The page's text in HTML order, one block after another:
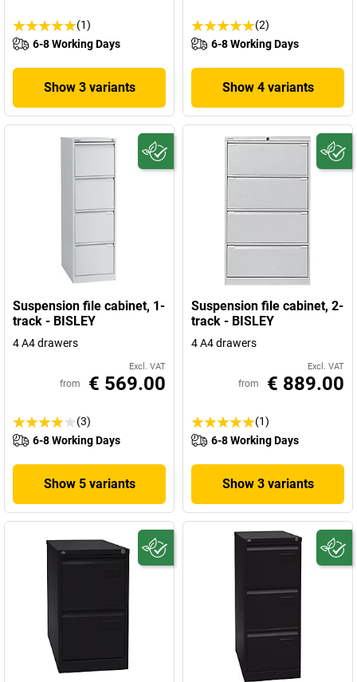
(1)
6-8 Working Days
Show 3 variants
(2)
6-8 Working Days
Show 4 variants
Suspension file cabinet, 1-
track - BISLEY
4 A4 drawers
Excl. VAT
from € 569.00
(3)
6-8 Working Days
Show 5 variants
Suspension file cabinet, 2-
track - BISLEY
4 A4 drawers
Excl. VAT
from € 889.00
(1)
6-8 Working Days
Show 3 variants